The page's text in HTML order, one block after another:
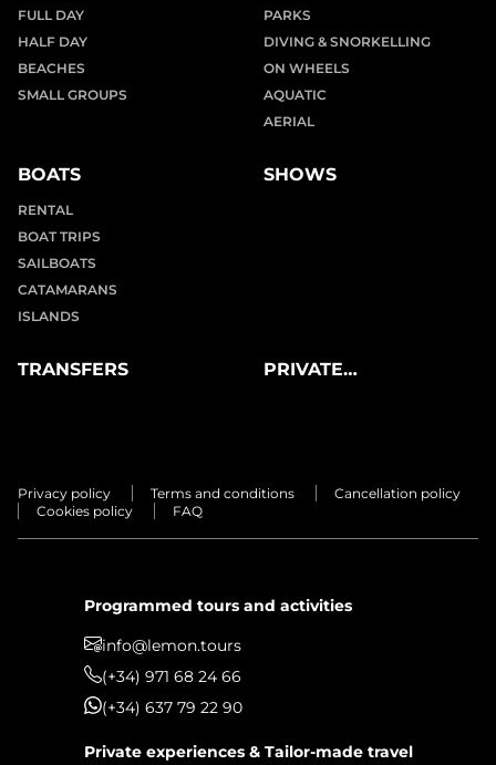
FULL DAY
HALF DAY
BEACHES
SMALL GROUPS
PARKS
DIVING & SNORKELLING
ON WHEELS
AQUATIC
AERIAL
BOATS
RENTAL
BOAT TRIPS
SAILBOATS
CATAMARANS
ISLANDS
SHOWS
TRANSFERS
PRIVATE
Privacy policy Terms and conditions
Cancellation policy
Cookies policy
FAQ
Programmed tours and activities
info@lemon.tours
(+34) 971 68 24 66
(+34) 637 79 22 90
Private experiences & Tailor-made travel